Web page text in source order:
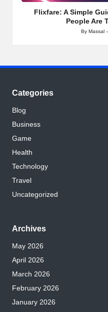
in
Flixfare: A Simple
People Are
Posted
By Massal
Categories
Blog
Business
Game
Health
Technology
Travel
Uncategorized
Archives
May 2026
April 2026
March 2026
February 2026
January 2026